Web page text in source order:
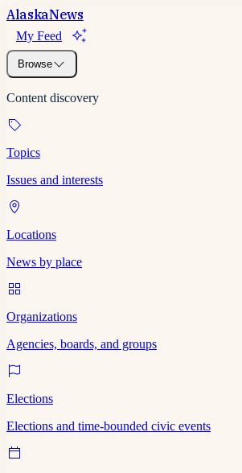
AlaskaNews
My Feed
Browse
Content discovery
Topics
Issues and interests
Locations
News by place
Organizations
Agencies, boards, and groups
Elections
Elections and time-bounded civic events